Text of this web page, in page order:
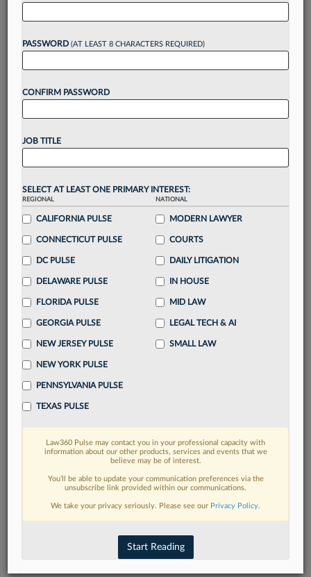
Want to continue
reading?
visualization toolsto tailor to your practice
Stay informedwithdaily newsletters and custom
alerts
across 14+ coverage areas relevant to you
Streamline your business of law needswith
destination
Already have an account? Sign In Now
FIND MORE
Read more on the latest court
developments in Lexis
DISCOVER
DOCUMENTS
PASSWORD (AT LEAST 8 CHARACTERS REQUIRED)
CONFIRM PASSWORD
JOB TITLE
SELECT AT LEAST ONE PRIMARY INTEREST:
REGIONAL
CALIFORNIA PULSE
CONNECTICUT PULSE
DC PULSE
DELAWARE PULSE
FLORIDA PULSE
GEORGIA PULSE
NEW JERSEY PULSE
NEW YORK PULSE
PENNSYLVANIA PULSE
TEXAS PULSE
NATIONAL
MODERN LAWYER
COURTS
DAILY LITIGATION
IN HOUSE
MID LAW
LEGAL TECH & AI
SMALL LAW
Law360 Pulse may contact you in your professional capacity with
information about our other products, services and events that we
believe may be of interest.
You’ll be able to update your communication preferences via the
unsubscribe link provided within our communications.
We take your privacy seriously. Please see our Privacy Policy.
Start Reading